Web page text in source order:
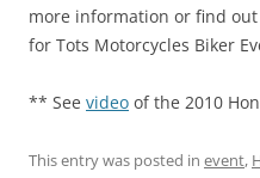
more information or find
for Tots Motorcycles Biker
** See video of the 2010
This entry was posted in event,